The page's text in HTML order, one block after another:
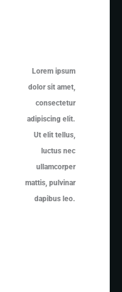
Lorem ipsum
dolor sit amet,
consectetur
adipiscing elit.
Ut elit tellus,
luctus nec
ullamcorper
mattis, pulvinar
dapibus leo.